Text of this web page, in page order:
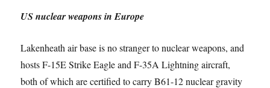
US nuclear weapons in Europe
Lakenheath air base is no stranger to nuclear weapons, and
hosts F-15E Strike Eagle and F-35A Lightning aircraft,
both of which are certified to carry B61-12 nuclear gravity